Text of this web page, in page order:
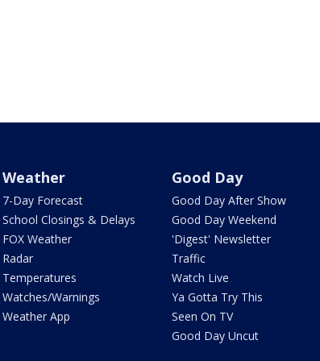
Weather
7-Day Forecast
School Closings & Delays
FOX Weather
Radar
Temperatures
Watches/Warnings
Weather App
Good Day
Good Day After Show
Good Day Weekend
'Digest' Newsletter
Traffic
Watch Live
Ya Gotta Try This
Seen On TV
Good Day Uncut